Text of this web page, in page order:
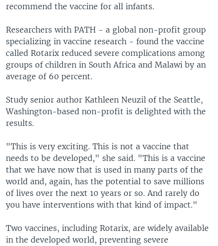
recommend the vaccine for all infants.
Researchers with PATH - a global non-profit group
specializing in vaccine research - found the vaccine
called Rotarix reduced severe complications among
groups of children in South Africa and Malawi by an
average of 60 percent.
Study senior author Kathleen Neuzil of the Seattle,
Washington-based non-profit is delighted with the
results.
"This is very exciting. This is not a vaccine that
needs to be developed," she said. "This is a vaccine
that we have now that is used in many parts of the
world and, again, has the potential to save millions
of lives over the next 10 years or so. And rarely do
you have interventions with that kind of impact."
Two vaccines, including Rotarix, are widely available
in the developed world, preventing severe